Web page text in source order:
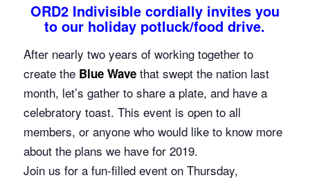
ORD2 Indivisible cordially invites you
to our holiday potluck/food drive.
After nearly two years of working together to
create the Blue Wave that swept the nation last
month, let’s gather to share a plate, and have a
celebratory toast. This event is open to all
members, or anyone who would like to know more
about the plans we have for 2019.
Join us for a fun-filled event on Thursday,